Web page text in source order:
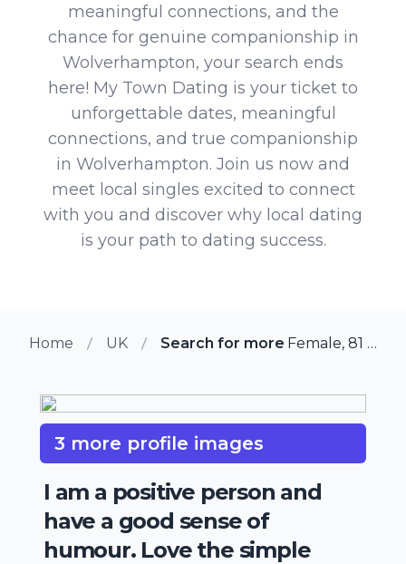
meaningful connections, and the
chance for genuine companionship in
Wolverhampton, your search ends
here! My Town Dating is your ticket to
unforgettable dates, meaningful
connections, and true companionship
in Wolverhampton. Join us now and
meet local singles excited to connect
with you and discover why local dating
is your path to dating success.
Home UK Search for more members in
Female, 81 from Wolverhampton, UK
3 more profile images
I am a positive person and
have a good sense of
humour. Love the simple